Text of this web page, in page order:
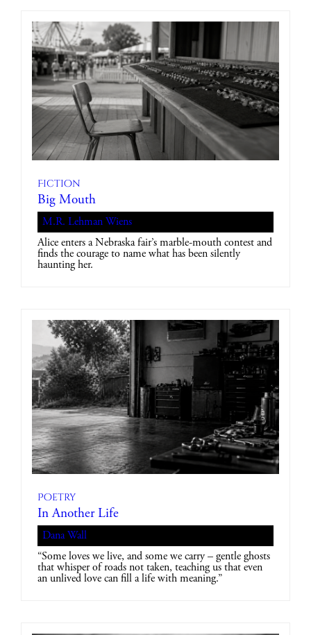
Fiction
Big Mouth
M.R. Lehman Wiens
Alice enters a Nebraska fair’s marble-mouth contest and
finds the courage to name what has been silently
haunting her.
Poetry
In Another Life
Dana Wall
“Some loves we live, and some we carry – gentle ghosts
that whisper of roads not taken, teaching us that even
an unlived love can fill a life with meaning.”